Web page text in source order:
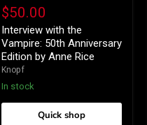
with
the
Vampire:
50th
Anniversary
Edition
by
Anne
$50.00
Interview with the
Vampire: 50th Anniversary
Edition by Anne Rice
Knopf
In stock
Quick shop